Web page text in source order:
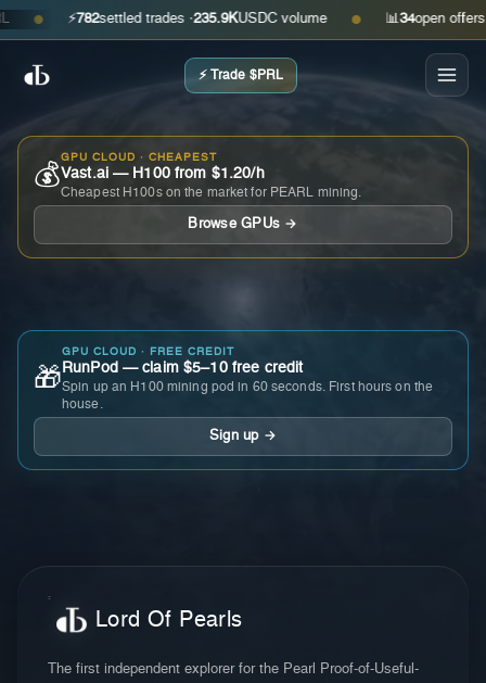
● ⚡ 782settled trades ·235.9KUSDC volume ● 📊 open offers ·
⚡ Trade $PRL
💰
GPU CLOUD · CHEAPEST
Vast.ai — H100 from $1.20/h
Cheapest H100s on the market for PEARL mining.
Browse GPUs →
🎁
GPU CLOUD · FREE CREDIT
RunPod — claim $5–10 free credit
Spin up an H100 mining pod in 60 seconds. First hours on the
house.
Sign up →
Lord Of Pearls
The first independent explorer for the Pearl Proof-of-Useful-